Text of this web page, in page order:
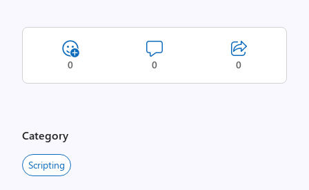
0 0 0
Category
Scripting